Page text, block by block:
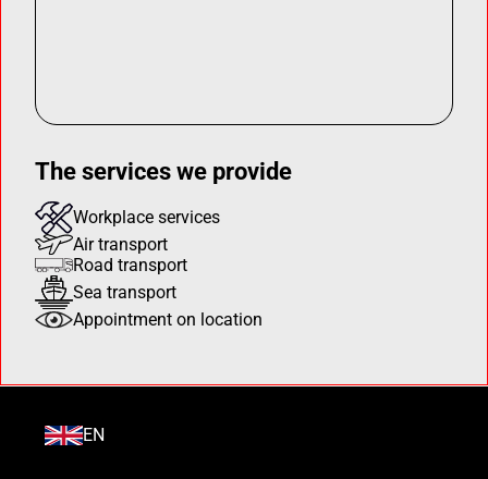
The services we provide
Workplace services
Air transport
Road transport
Sea transport
Appointment on location
EN